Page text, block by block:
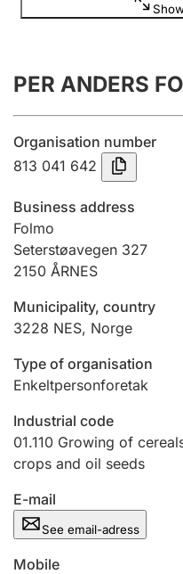
Annual accounts
Submission and late
Registration of
Hunter
Hunting fee and
Marriage settlement
PER ANDERS
Organisation number
813 041 642
Business address
Folmo
Seterstøavegen 327
2150 ÅRNES
Municipality, country
3228 NES, Norge
Type of organisation
Enkeltpersonforetak
Industrial code
01.110 Growing of
crops and oil seeds
E-mail
See email-adress
Mobile